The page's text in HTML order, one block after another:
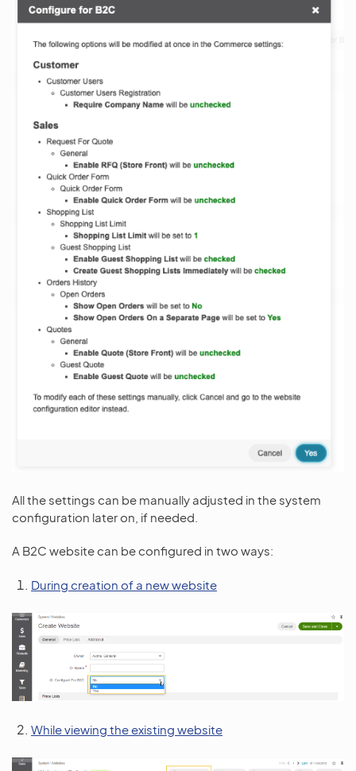
All the settings can be manually adjusted in the system
configuration later on, if needed.
A B2C website can be configured in two ways:
During creation of a new website
While viewing the existing website